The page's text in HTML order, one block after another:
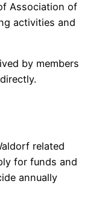
Association of
activities and
by members
related
for funds and
annually